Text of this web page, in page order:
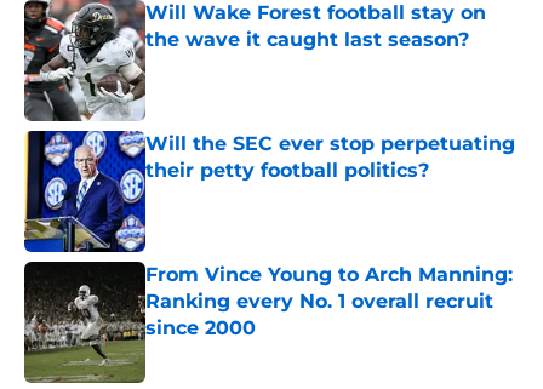
Will Wake Forest football stay on
the wave it caught last season?
Published by on Invalid Date
Will the SEC ever stop perpetuating
their petty football politics?
Published by on Invalid Date
From Vince Young to Arch Manning:
Ranking every No. 1 overall recruit
since 2000
Published by on Invalid Date